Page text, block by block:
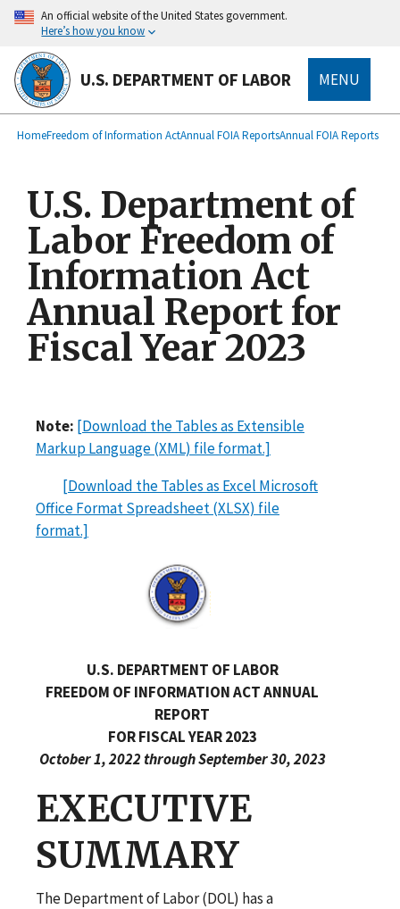
main
content
An official website of the United States government.
Here’s how you know
U.S. DEPARTMENT OF LABOR MENU
Breadcrumb
HomeFreedom of Information ActAnnual FOIA ReportsAnnual FOIA Reports
U.S. Department of
Labor Freedom of
Information Act
Annual Report for
Fiscal Year 2023
Note: [Download the Tables as Extensible
Markup Language (XML) file format.]
[Download the Tables as Excel Microsoft
Office Format Spreadsheet (XLSX) file
format.]
U.S. DEPARTMENT OF LABOR
FREEDOM OF INFORMATION ACT ANNUAL
REPORT
FOR FISCAL YEAR 2023
October 1, 2022 through September 30, 2023
EXECUTIVE
SUMMARY
The Department of Labor (DOL) has a